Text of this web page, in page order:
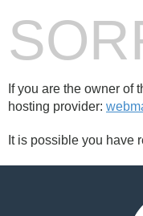
If you are the owner of
hosting provider:
It is possible you have